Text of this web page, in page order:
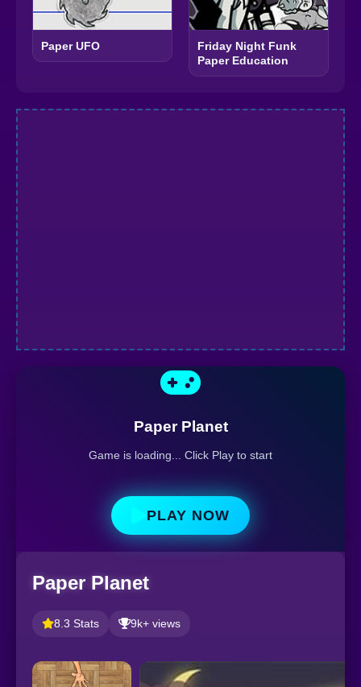
Paper UFO
Friday Night Funk
Paper Education
Paper Planet
Game is loading... Click Play to start
PLAY NOW
Paper Planet
8.3 Stats 9k+ views